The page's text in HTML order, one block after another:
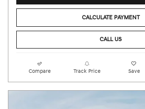
CALCULATE PAYMENT
CALL US
Compare Track Price Save